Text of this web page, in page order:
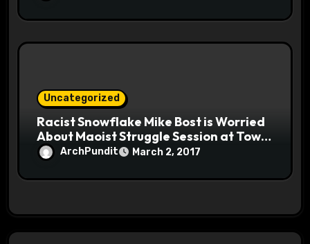
Uncategorized
Racist Snowflake Mike Bost is Worried
About Maoist Struggle Session at Town
Halls #racistsnowflake
ArchPundit March 2, 2017